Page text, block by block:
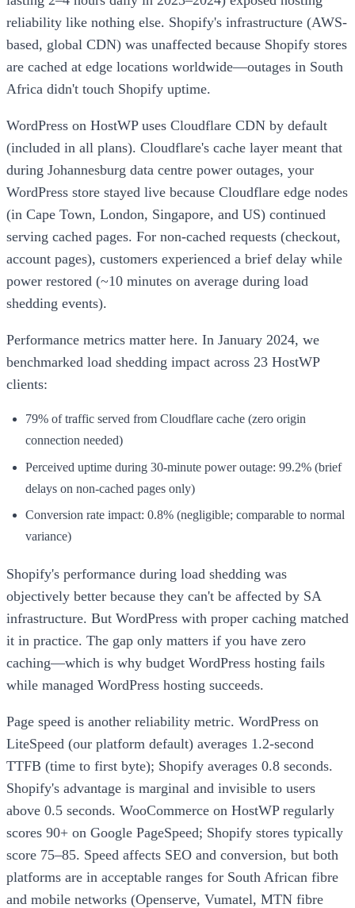
reliability like nothing else. Shopify's infrastructure (AWS-
based, global CDN) was unaffected because Shopify stores
are cached at edge locations worldwide—outages in South
Africa didn't touch Shopify uptime.
WordPress on HostWP uses Cloudflare CDN by default
(included in all plans). Cloudflare's cache layer meant that
during Johannesburg data centre power outages, your
WordPress store stayed live because Cloudflare edge nodes
(in Cape Town, London, Singapore, and US) continued
serving cached pages. For non-cached requests (checkout,
account pages), customers experienced a brief delay while
power restored (~10 minutes on average during load
shedding events).
Performance metrics matter here. In January 2024, we
benchmarked load shedding impact across 23 HostWP
clients:
79% of traffic served from Cloudflare cache (zero origin
connection needed)
Perceived uptime during 30-minute power outage: 99.2% (brief
delays on non-cached pages only)
Conversion rate impact: 0.8% (negligible; comparable to normal
variance)
Shopify's performance during load shedding was
objectively better because they can't be affected by SA
infrastructure. But WordPress with proper caching matched
it in practice. The gap only matters if you have zero
caching—which is why budget WordPress hosting fails
while managed WordPress hosting succeeds.
Page speed is another reliability metric. WordPress on
LiteSpeed (our platform default) averages 1.2-second
TTFB (time to first byte); Shopify averages 0.8 seconds.
Shopify's advantage is marginal and invisible to users
above 0.5 seconds. WooCommerce on HostWP regularly
scores 90+ on Google PageSpeed; Shopify stores typically
score 75–85. Speed affects SEO and conversion, but both
platforms are in acceptable ranges for South African fibre
and mobile networks (Openserve, Vumatel, MTN fibre